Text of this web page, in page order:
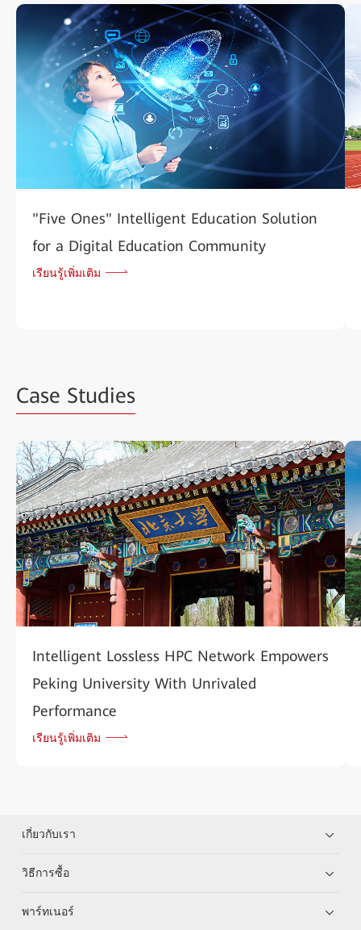
"Five Ones" Intelligent Education Solution
for a Digital Education Community
เรียนรู้เพิ่มเติม
Case Studies
Intelligent Lossless HPC Network Empowers
Peking University With Unrivaled
Performance
เรียนรู้เพิ่มเติม
เกี่ยวกับเรา
วิธีการซื้อ
พาร์ทเนอร์